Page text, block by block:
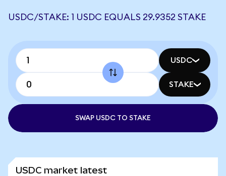
USDC/STAKE: 1 USDC EQUALS 29.9352 STAKE
USDC
STAKE
SWAP USDC TO STAKE
USDC market latest